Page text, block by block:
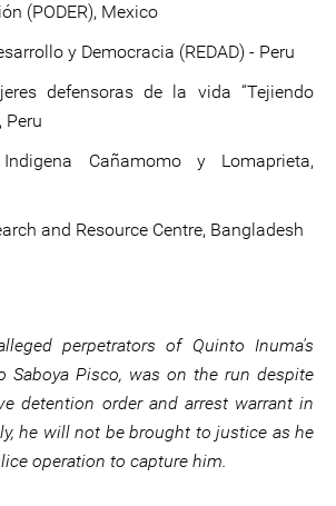
(PODER), Mexico
y Democracia (REDAD) - Peru
defensoras de la vida “Tejiendo
Peru
Indigena Cañamomo y Lomaprieta,
and Resource Centre, Bangladesh
perpetrators of Quinto Inuma's
Saboya Pisco, was on the run despite
detention order and arrest warrant in
he will not be brought to justice as he
operation to capture him.